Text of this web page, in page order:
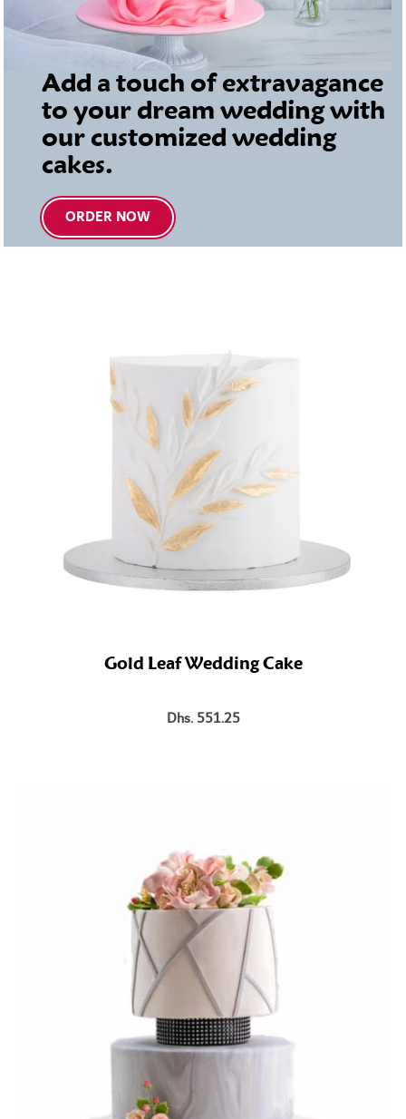
Add a touch of extravagance
to your dream wedding with
our customized wedding
cakes.
ORDER NOW
Gold Leaf Wedding Cake
Dhs. 551.25